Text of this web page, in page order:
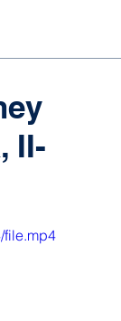
II-
file.mp4